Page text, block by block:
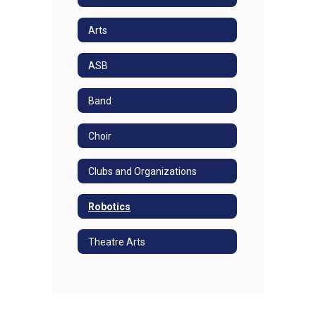
Arts
ASB
Band
Choir
Clubs and Organizations
Robotics
Theatre Arts